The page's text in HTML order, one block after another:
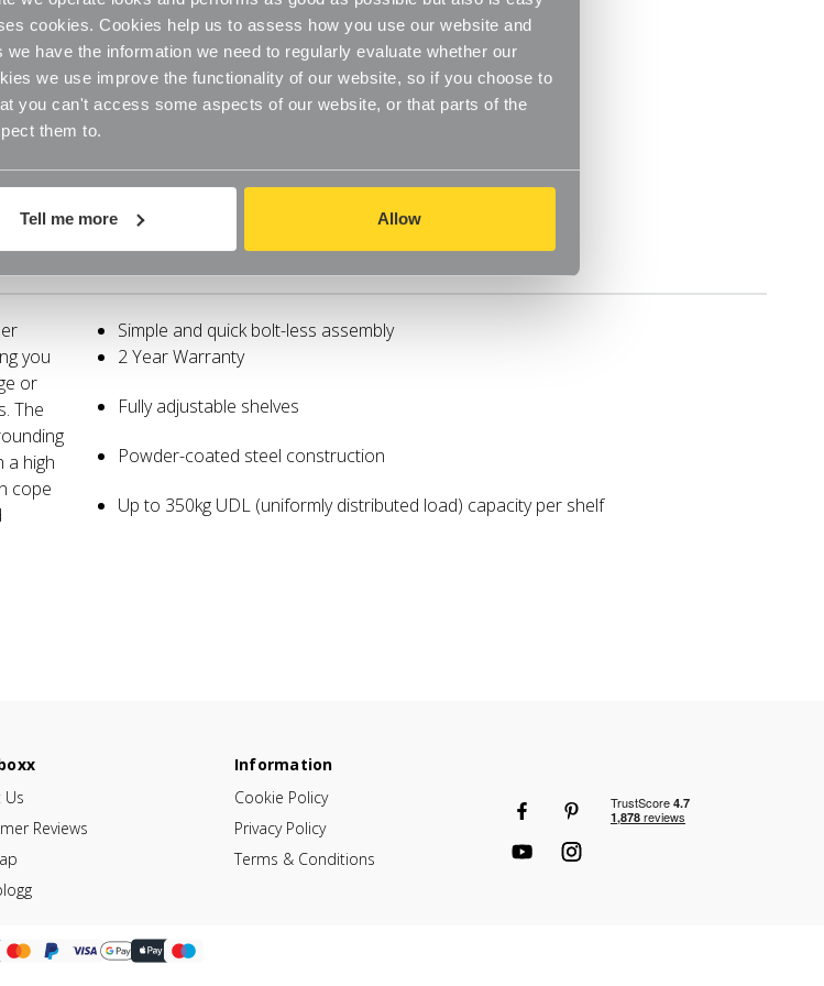
cookies. Cookies help us to assess how you use our website and
have the information we need to regularly evaluate whether our
we use improve the functionality of our website, so if you choose to
you can't access some aspects of our website, or that parts of the
them to.
Tell me more Allow
you
or
The
a high
cope
Simple and quick bolt-less assembly
2 Year Warranty
Fully adjustable shelves
Powder-coated steel construction
Up to 350kg UDL (uniformly distributed load) capacity per shelf
Us
Reviews
Information
Cookie Policy
Privacy Policy
Terms & Conditions